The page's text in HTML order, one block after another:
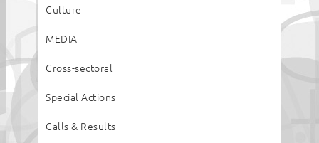
Culture
MEDIA
Cross-sectoral
Special Actions
Calls & Results